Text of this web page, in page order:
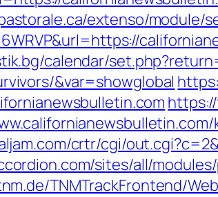
extenso/module/
calendar/
&var=showglobal
crtr/cgi/
sites/all/
TNMTrackFrontend/